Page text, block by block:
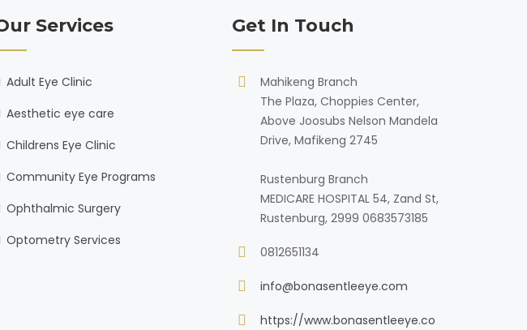
Services
Adult Eye Clinic
Aesthetic eye care
Childrens Eye Clinic
Community Eye Programs
Ophthalmic Surgery
Optometry Services
Get In Touch
Mahikeng Branch
The Plaza, Choppies Center,
Above Joosubs Nelson Mandela
Drive, Mafikeng 2745
Rustenburg Branch
MEDICARE HOSPITAL 54, Zand St,
Rustenburg, 2999 0683573185
0812651134
info@bonasentleeye.com
https://www.bonasentleeye.co